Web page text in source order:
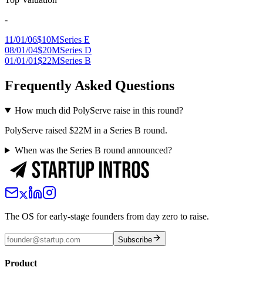
-
11/01/06$10MSeries E
08/01/04$20MSeries D
01/01/01$22MSeries B
Frequently Asked Questions
How much did PolyServe raise in this round?
PolyServe raised $22M in a Series B round.
When was the Series B round announced?
The OS for early-stage founders from day zero to raise.
Subscribe
Product